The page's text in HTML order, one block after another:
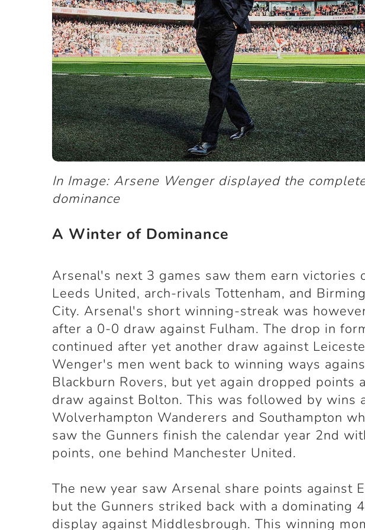
In Image: Arsene Wenger displayed the
dominance
A Winter of Dominance
Arsenal's next 3 games saw them earn victories
Leeds United, arch-rivals Tottenham, and
City. Arsenal's short winning-streak was
after a 0-0 draw against Fulham. The drop in
continued after yet another draw against
Wenger's men went back to winning ways
Blackburn Rovers, but yet again dropped points
draw against Bolton. This was followed by wins
Wolverhampton Wanderers and Southampton
saw the Gunners finish the calendar year 2nd
points, one behind Manchester United.
The new year saw Arsenal share points against
but the Gunners striked back with a dominating
display against Middlesbrough. This winning